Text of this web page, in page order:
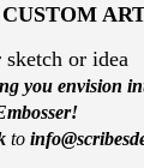
CUSTOM
or idea
you envision
to